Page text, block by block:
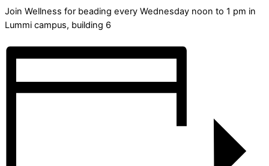
Join Wellness for beading every Wednesday noon to 1 pm in
Lummi campus, building 6